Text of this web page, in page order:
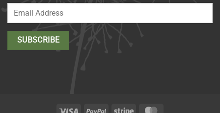
Visa PayPal Stripe